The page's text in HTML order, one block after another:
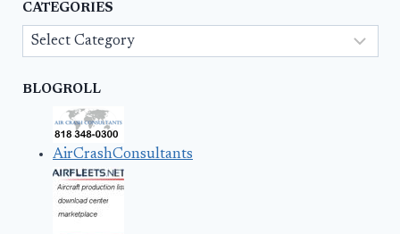
CATEGORIES
Categories
BLOGROLL
AirCrashConsultants